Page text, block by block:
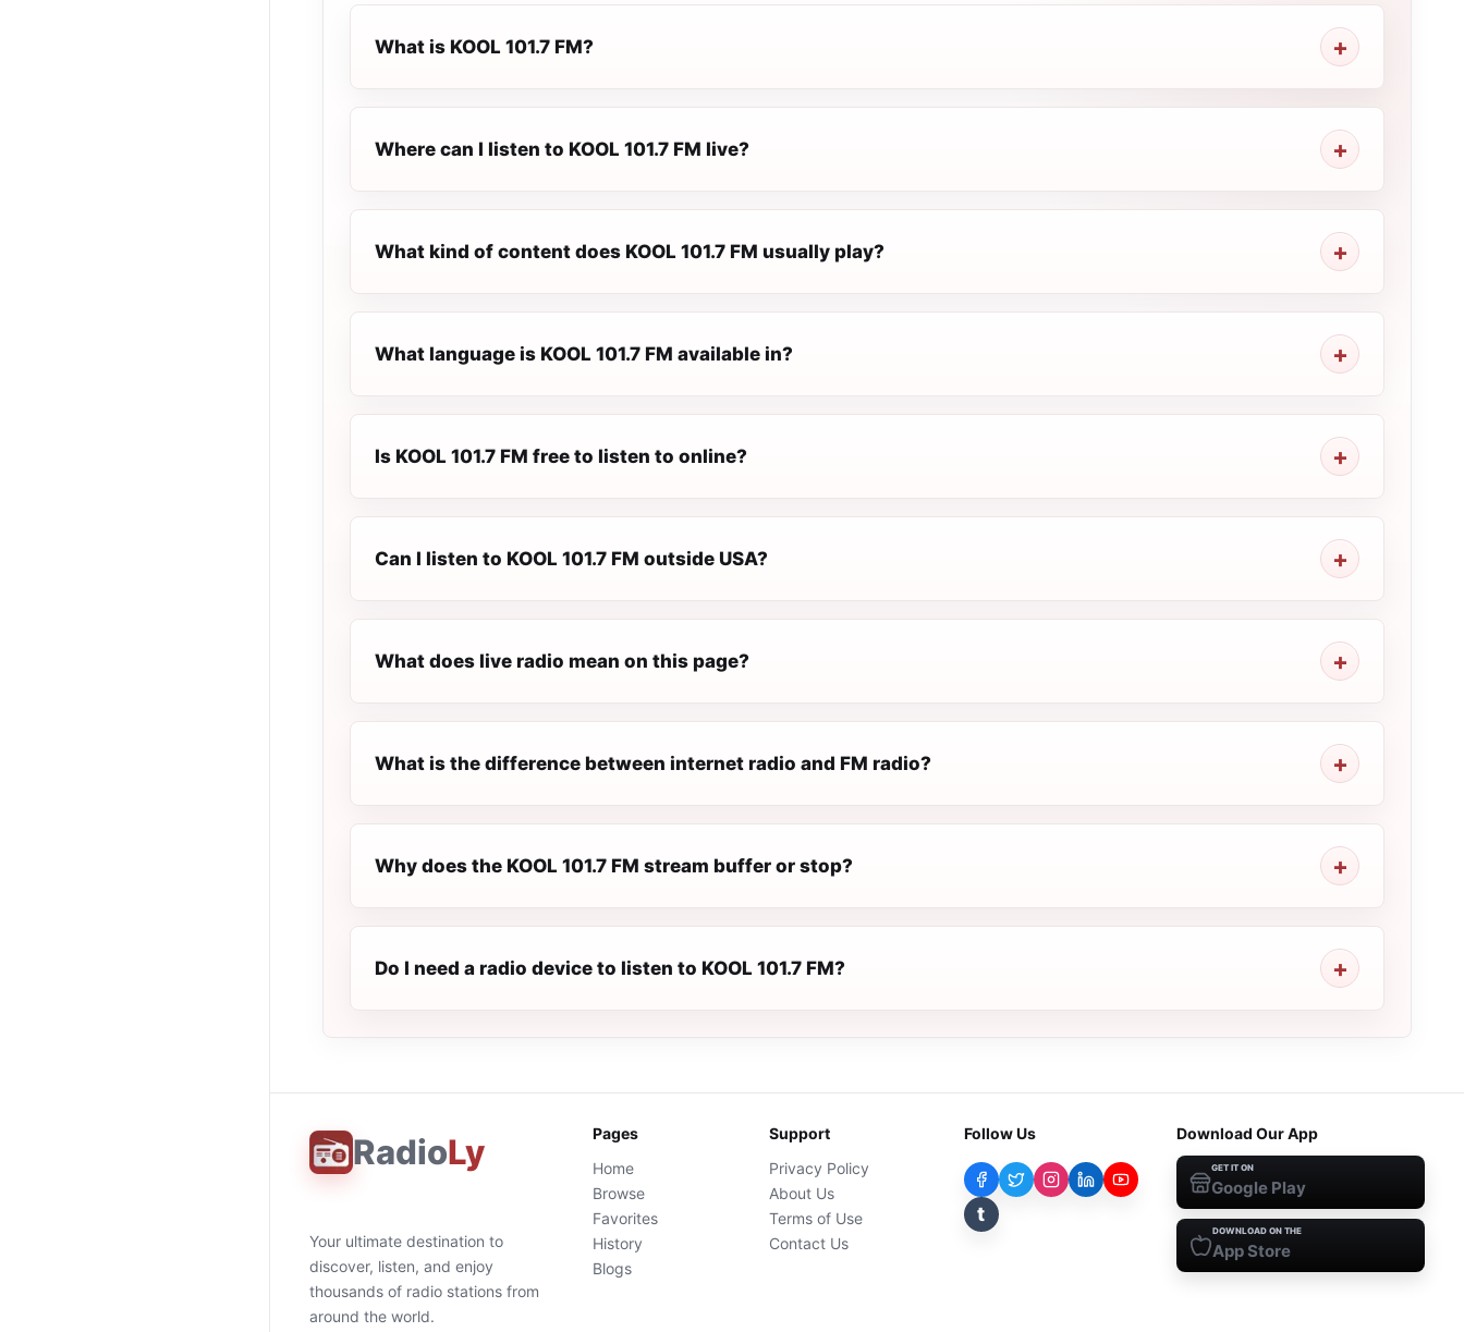
What is KOOL 101.7 FM?
Where can I listen to KOOL 101.7 FM live?
What kind of content does KOOL 101.7 FM usually play?
What language is KOOL 101.7 FM available in?
Is KOOL 101.7 FM free to listen to online?
Can I listen to KOOL 101.7 FM outside USA?
What does live radio mean on this page?
What is the difference between internet radio and FM radio?
Why does the KOOL 101.7 FM stream buffer or stop?
Do I need a radio device to listen to KOOL 101.7 FM?
RadioLy
Your ultimate destination to
discover, listen, and enjoy
thousands of radio stations from
around the world.
Pages
Home
Browse
Favorites
History
Blogs
Support
Privacy Policy
About Us
Terms of Use
Contact Us
Follow Us
t
Download Our App
GET IT ON
Google Play
DOWNLOAD ON THE
App Store